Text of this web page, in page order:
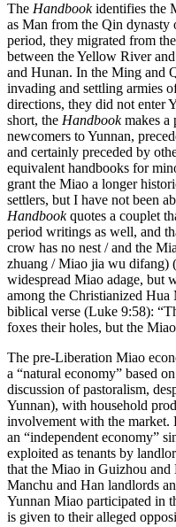
The Handbookidentifies the
as Man from the Qin dynasty
period, they migrated from
between the Yellow River
and Hunan. In the Ming and
invading and settling armies
directions, they did not enter
short, the Handbookmakes a
newcomers to Yunnan,
and certainly preceded by
equivalent handbooks for
grant the Miao a longer
settlers, but I have not been
Handbookquotes a couplet
period writings as well, and
crow has no nest / and the
zhuang / Miao jia wu difang)
widespread Miao adage, but
among the Christianized Hua
biblical verse (Luke 9:58):
foxes their holes, but the
The pre-Liberation Miao
a “natural economy” based
discussion of pastoralism,
Yunnan), with household
involvement with the market.
an “independent economy”
exploited as tenants by
that the Miao in Guizhou and
Manchu and Han landlords
Yunnan Miao participated in
is given to their alleged